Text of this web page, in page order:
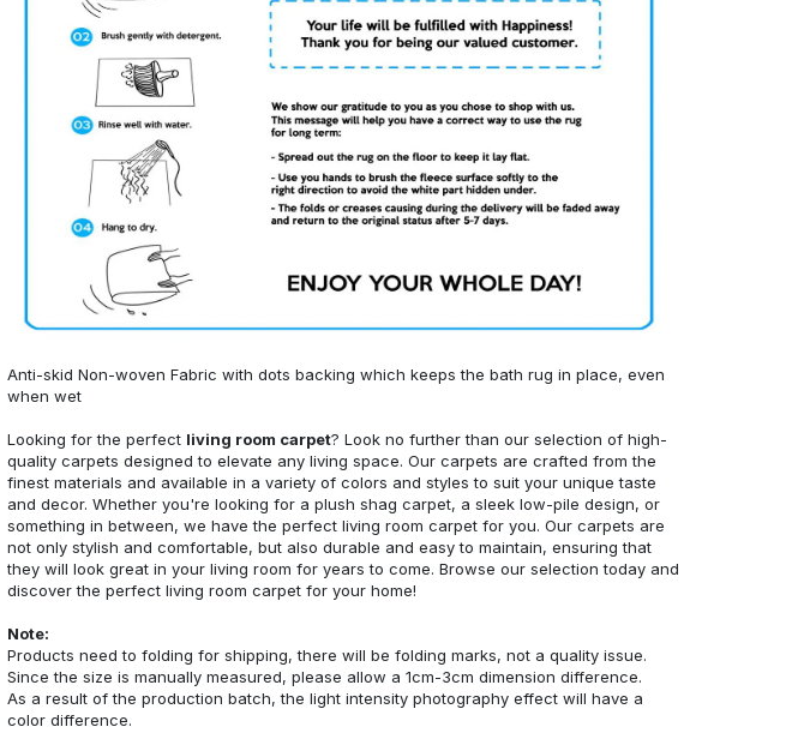
Anti-skid Non-woven Fabric with dots backing which keeps the bath rug in place, even
when wet
Looking for the perfect living room carpet? Look no further than our selection of high-
quality carpets designed to elevate any living space. Our carpets are crafted from the
finest materials and available in a variety of colors and styles to suit your unique taste
and decor. Whether you're looking for a plush shag carpet, a sleek low-pile design, or
something in between, we have the perfect living room carpet for you. Our carpets are
not only stylish and comfortable, but also durable and easy to maintain, ensuring that
they will look great in your living room for years to come. Browse our selection today and
discover the perfect living room carpet for your home!
Note:
Products need to folding for shipping, there will be folding marks, not a quality issue.
Since the size is manually measured, please allow a 1cm-3cm dimension difference.
As a result of the production batch, the light intensity photography effect will have a
color difference.